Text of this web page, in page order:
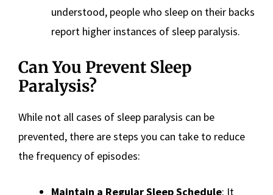
understood, people who sleep on their backs
report higher instances of sleep paralysis.
Can You Prevent Sleep
Paralysis?
While not all cases of sleep paralysis can be
prevented, there are steps you can take to reduce
the frequency of episodes:
Maintain a Regular Sleep Schedule: It